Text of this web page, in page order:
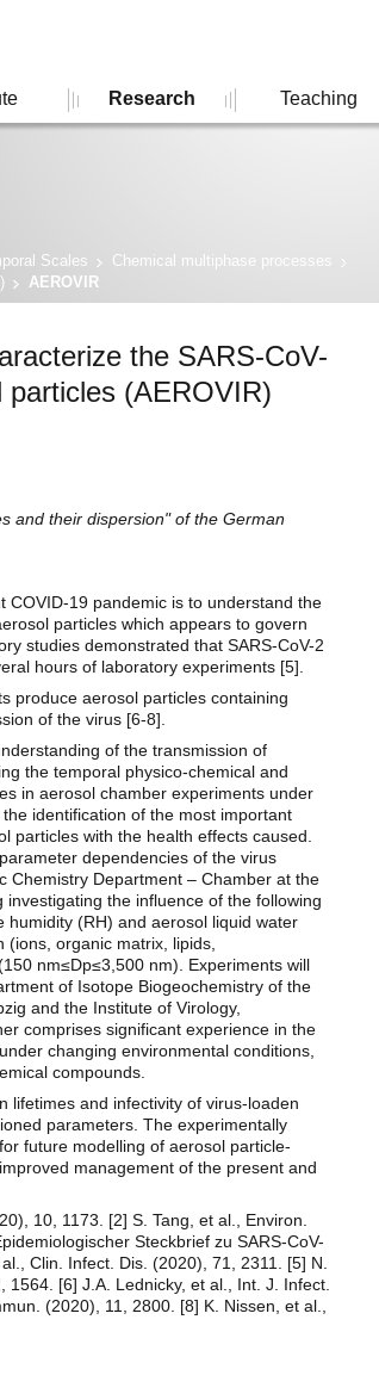
Scales
Chemical multiphase processes
AEROVIR
the SARS-CoV-
(AEROVIR)
and their dispersion" of the German
19 pandemic is to understand the
particles which appears to govern
studies demonstrated that SARS-CoV-2
hours of laboratory experiments [5].
produce aerosol particles containing
of the virus [6-8].
of the transmission of
the temporal physico-chemical and
in aerosol chamber experiments under
identification of the most important
particles with the health effects caused.
dependencies of the virus
Chemistry Department – Chamber at the
the influence of the following
(RH) and aerosol liquid water
organic matrix, lipids,
nm≤Dp≤3,500 nm). Experiments will
of Isotope Biogeochemistry of the
and the Institute of Virology,
comprises significant experience in the
changing environmental conditions,
compounds.
lifetimes and infectivity of virus-loaden
parameters. The experimentally
future modelling of aerosol particle-
management of the present and
10, 1173. [2] S. Tang, et al., Environ.
Steckbrief zu SARS-CoV-
Clin. Infect. Dis. (2020), 71, 2311. [5] N.
[6] J.A. Lednicky, et al., Int. J. Infect.
(2020), 11, 2800. [8] K. Nissen, et al.,
Research Teaching